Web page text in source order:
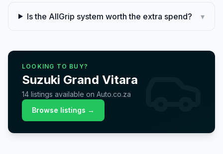
Is the AllGrip system worth the extra spend? ▾
LOOKING TO BUY?
Suzuki Grand Vitara
14 listings available on Auto.co.za
Browse listings →